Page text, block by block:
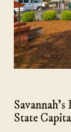
State